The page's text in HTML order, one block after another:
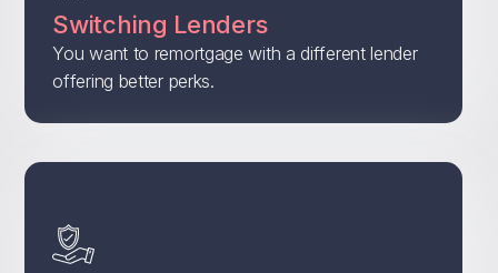
Switching Lenders
You want to remortgage with a different lender
offering better perks.